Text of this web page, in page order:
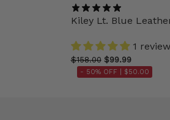
Kiley Lt. Blue
1 review
$158.00 $99.99
- 50% OFF | $50.00